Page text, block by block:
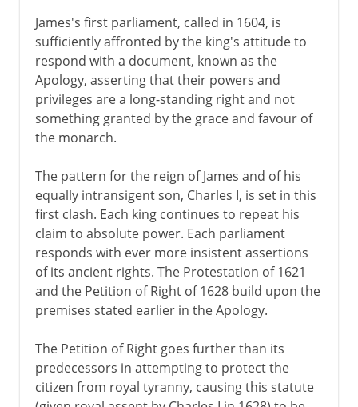
James's first parliament, called in 1604, is
sufficiently affronted by the king's attitude to
respond with a document, known as the
Apology, asserting that their powers and
privileges are a long-standing right and not
something granted by the grace and favour of
the monarch.
The pattern for the reign of James and of his
equally intransigent son, Charles I, is set in this
first clash. Each king continues to repeat his
claim to absolute power. Each parliament
responds with ever more insistent assertions
of its ancient rights. The Protestation of 1621
and the Petition of Right of 1628 build upon the
premises stated earlier in the Apology.
The Petition of Right goes further than its
predecessors in attempting to protect the
citizen from royal tyranny, causing this statute